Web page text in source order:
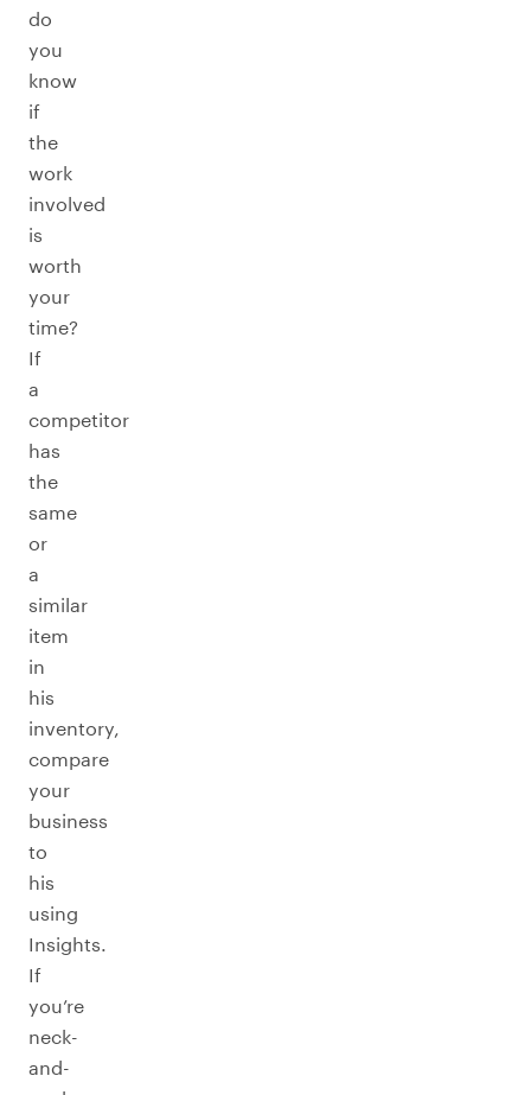
do
you
know
if
the
work
involved
is
worth
your
time?
If
a
competitor
has
the
same
or
a
similar
item
in
his
inventory,
compare
your
business
to
his
using
Insights.
If
you’re
neck-
and-